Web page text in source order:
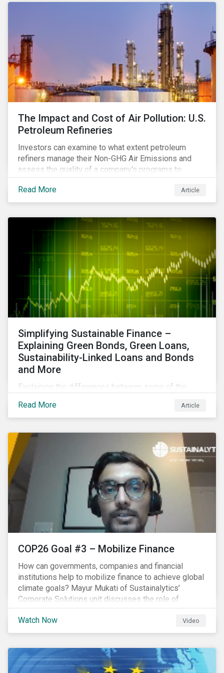
The Impact and Cost of Air Pollution: U.S.
Petroleum Refineries
Investors can examine to what extent petroleum
refiners manage their Non-GHG Air Emissions and
assess the quality of a company's programs to
reduce air pollutants. For instance, examining all the
petroleum refiners assessed by Sustainalytics, we
observe that only 3% have a strong program to
Read More Article
Simplifying Sustainable Finance –
Explaining Green Bonds, Green Loans,
Sustainability-Linked Loans and Bonds
and More
Explaining the differences between some of the
green bonds and loans to ESG-linked instruments
such as sustainability-linked loans.
Read More Article
COP26 Goal #3 – Mobilize Finance
How can governments, companies and financial
institutions help to mobilize finance to achieve global
climate goals? Mayur Mukati of Sustainalytics’
Corporate Solutions unit discusses the role of
sustainable finance in supporting a just and
sustainable climate transition.
Watch Now Video